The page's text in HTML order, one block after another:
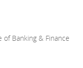
of Banking & Finance